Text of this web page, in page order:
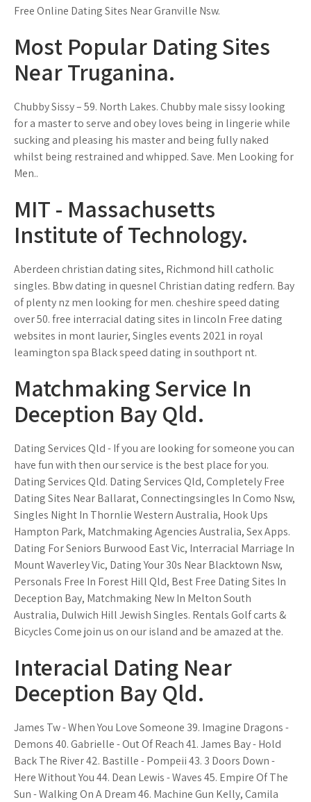
Free Online Dating Sites Near Granville Nsw.
Most Popular Dating Sites
Near Truganina.
Chubby Sissy – 59. North Lakes. Chubby male sissy looking
for a master to serve and obey loves being in lingerie while
sucking and pleasing his master and being fully naked
whilst being restrained and whipped. Save. Men Looking for
Men..
MIT - Massachusetts
Institute of Technology.
Aberdeen christian dating sites, Richmond hill catholic
singles. Bbw dating in quesnel Christian dating redfern. Bay
of plenty nz men looking for men. cheshire speed dating
over 50. free interracial dating sites in lincoln Free dating
websites in mont laurier, Singles events 2021 in royal
leamington spa Black speed dating in southport nt.
Matchmaking Service In
Deception Bay Qld.
Dating Services Qld - If you are looking for someone you can
have fun with then our service is the best place for you.
Dating Services Qld. Dating Services Qld, Completely Free
Dating Sites Near Ballarat, Connectingsingles In Como Nsw,
Singles Night In Thornlie Western Australia, Hook Ups
Hampton Park, Matchmaking Agencies Australia, Sex Apps.
Dating For Seniors Burwood East Vic, Interracial Marriage In
Mount Waverley Vic, Dating Your 30s Near Blacktown Nsw,
Personals Free In Forest Hill Qld, Best Free Dating Sites In
Deception Bay, Matchmaking New In Melton South
Australia, Dulwich Hill Jewish Singles. Rentals Golf carts &
Bicycles Come join us on our island and be amazed at the.
Interacial Dating Near
Deception Bay Qld.
James Tw - When You Love Someone 39. Imagine Dragons -
Demons 40. Gabrielle - Out Of Reach 41. James Bay - Hold
Back The River 42. Bastille - Pompeii 43. 3 Doors Down -
Here Without You 44. Dean Lewis - Waves 45. Empire Of The
Sun - Walking On A Dream 46. Machine Gun Kelly, Camila